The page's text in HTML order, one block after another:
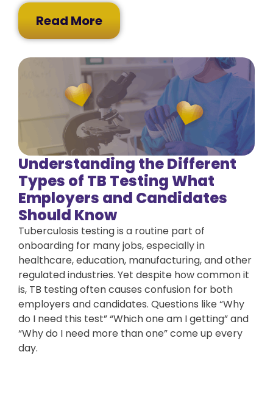
Read More
Understanding the Different
Types of TB Testing What
Employers and Candidates
Should Know
Tuberculosis testing is a routine part of
onboarding for many jobs, especially in
healthcare, education, manufacturing, and other
regulated industries. Yet despite how common it
is, TB testing often causes confusion for both
employers and candidates. Questions like “Why
do I need this test” “Which one am I getting” and
“Why do I need more than one” come up every
day.